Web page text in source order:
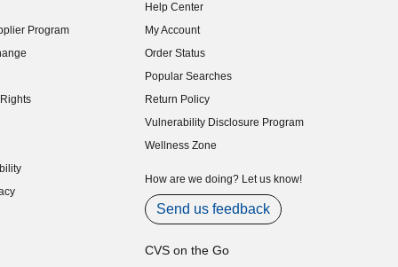
Program
Help Center
My Account
Order Status
Popular Searches
Return Policy
Vulnerability Disclosure Program
(opens in new window)
Wellness Zone
How are we doing? Let us know!
Send us feedback
CVS on the Go